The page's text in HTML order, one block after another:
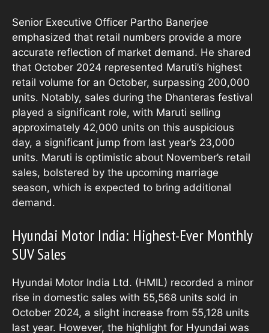
Senior Executive Officer Partho Banerjee
emphasized that retail numbers provide a more
accurate reflection of market demand. He shared
that October 2024 represented Maruti’s highest
retail volume for an October, surpassing 200,000
units. Notably, sales during the Dhanteras festival
played a significant role, with Maruti selling
approximately 42,000 units on this auspicious
day, a significant jump from last year’s 23,000
units. Maruti is optimistic about November’s retail
sales, bolstered by the upcoming marriage
season, which is expected to bring additional
demand.
Hyundai Motor India: Highest-Ever Monthly
SUV Sales
Hyundai Motor India Ltd. (HMIL) recorded a minor
rise in domestic sales with 55,568 units sold in
October 2024, a slight increase from 55,128 units
last year. However, the highlight for Hyundai was